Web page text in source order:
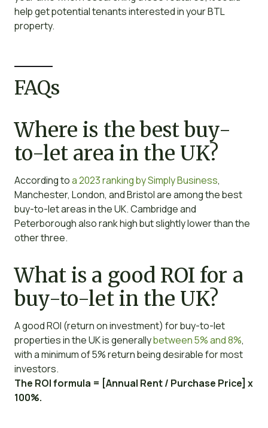
help get potential tenants interested in your BTL
property.
FAQs
Where is the best buy-
to-let area in the UK?
According toa 2023 ranking by Simply Business,
Manchester, London, and Bristol are among the best
buy-to-let areas in the UK. Cambridge and
Peterborough also rank high but slightly lower than the
other three.
What is a good ROI for a
buy-to-let in the UK?
A good ROI (return on investment) for buy-to-let
properties in the UK is generallybetween 5% and 8%,
with a minimum of 5% return being desirable for most
investors.
The ROI formula = [Annual Rent / Purchase Price] x
100%.